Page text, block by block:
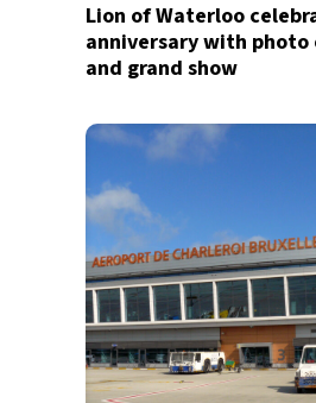
Lion of Waterloo
anniversary with
and grand show